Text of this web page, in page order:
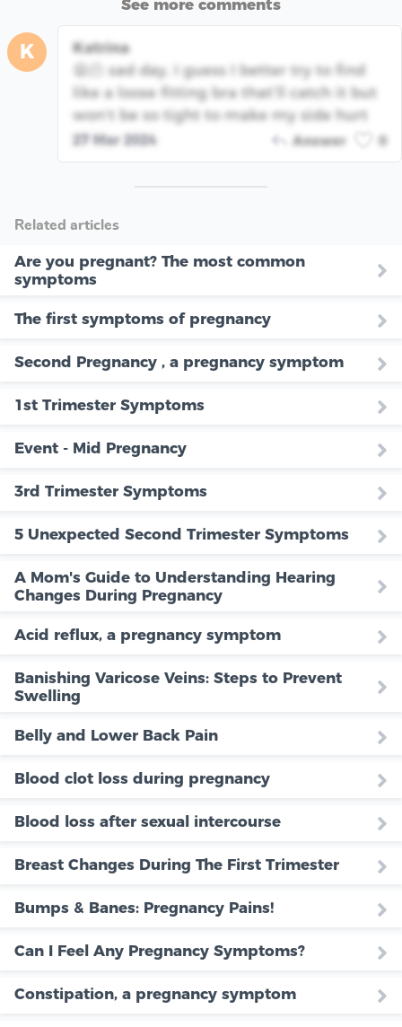
See more comments
K
Katrina
😫🫠 sad day, I guess I better try to find
like a loose fitting bra that’ll catch it but
won’t be so tight to make my side hurt
27 Mar 2024 Answer 0
Related articles
Are you pregnant? The most common
symptoms
The first symptoms of pregnancy
Second Pregnancy , a pregnancy symptom
1st Trimester Symptoms
Event - Mid Pregnancy
3rd Trimester Symptoms
5 Unexpected Second Trimester Symptoms
A Mom's Guide to Understanding Hearing
Changes During Pregnancy
Acid reflux, a pregnancy symptom
Banishing Varicose Veins: Steps to Prevent
Swelling
Belly and Lower Back Pain
Blood clot loss during pregnancy
Blood loss after sexual intercourse
Breast Changes During The First Trimester
Bumps & Banes: Pregnancy Pains!
Can I Feel Any Pregnancy Symptoms?
Constipation, a pregnancy symptom